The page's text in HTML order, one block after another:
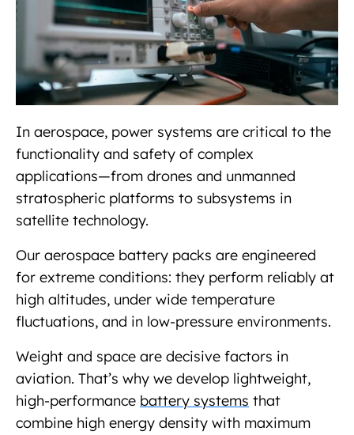
In aerospace, power systems are critical to the
functionality and safety of complex
applications—from drones and unmanned
stratospheric platforms to subsystems in
satellite technology.
Our aerospace battery packs are engineered
for extreme conditions: they perform reliably at
high altitudes, under wide temperature
fluctuations, and in low-pressure environments.
Weight and space are decisive factors in
aviation. That’s why we develop lightweight,
high-performance battery systems that
combine high energy density with maximum